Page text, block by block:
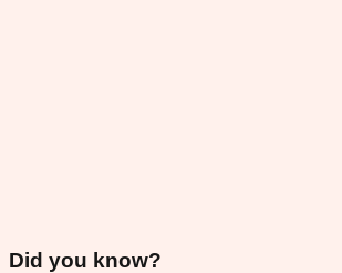
Did you know?